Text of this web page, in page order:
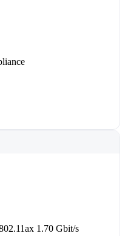
1.70 Gbit/s